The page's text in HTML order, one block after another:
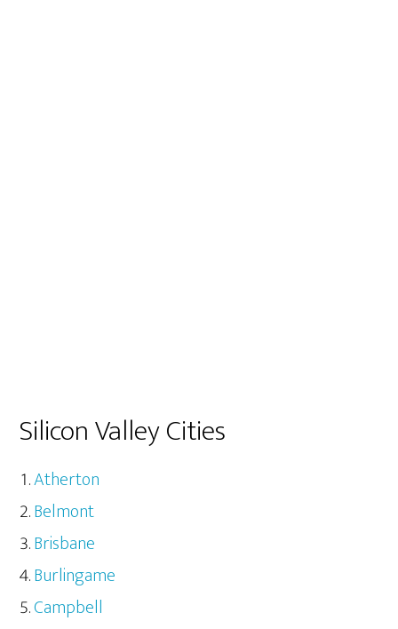
Silicon Valley Cities
Atherton
Belmont
Brisbane
Burlingame
Campbell